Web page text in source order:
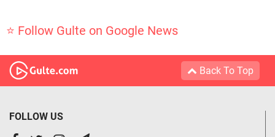
⭐ Follow Gulte on Google News
Back To Top
FOLLOW US